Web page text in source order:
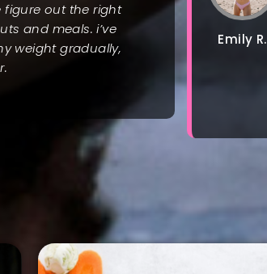
figure out the right
and meals. i’ve
weight gradually,
Emily R.